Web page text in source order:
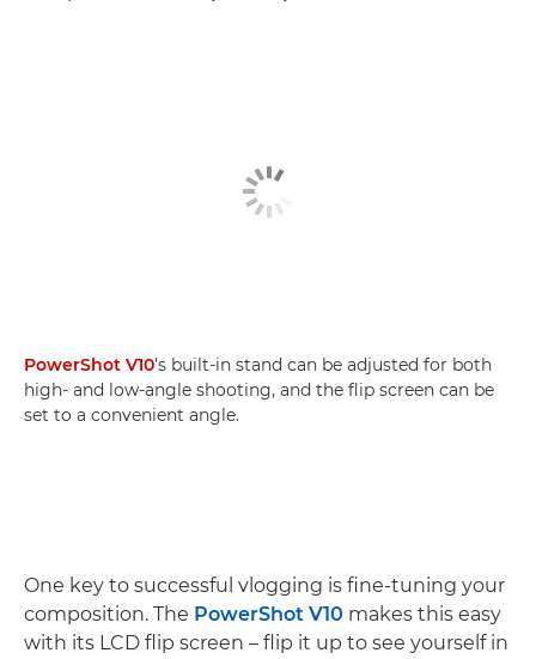
PowerShot V10's built-in stand can be adjusted for both
high- and low-angle shooting, and the flip screen can be
set to a convenient angle.
One key to successful vlogging is fine-tuning your
composition. The PowerShot V10 makes this easy
with its LCD flip screen – flip it up to see yourself in